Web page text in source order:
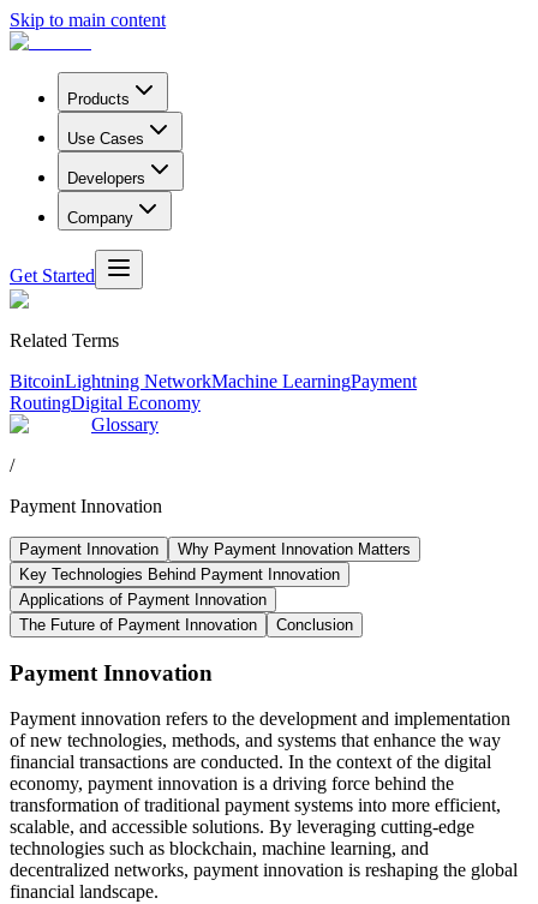
Skip to main content
Products
Use Cases
Developers
Company
Get Started
Related Terms
BitcoinLightning NetworkMachine LearningPayment
RoutingDigital Economy
Glossary
/
Payment Innovation
Payment Innovation
Why Payment Innovation Matters
Key Technologies Behind Payment Innovation
Applications of Payment Innovation
The Future of Payment Innovation
Conclusion
Payment Innovation
Payment innovation refers to the development and implementation
of new technologies, methods, and systems that enhance the way
financial transactions are conducted. In the context of the digital
economy, payment innovation is a driving force behind the
transformation of traditional payment systems into more efficient,
scalable, and accessible solutions. By leveraging cutting-edge
technologies such as blockchain, machine learning, and
decentralized networks, payment innovation is reshaping the global
financial landscape.